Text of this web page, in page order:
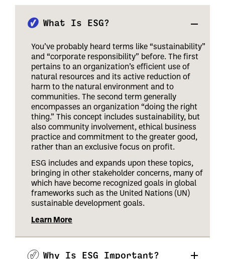
What Is ESG?
You’ve probably heard terms like “sustainability”
and “corporate responsibility” before. The first
pertains to an organization’s efficient use of
natural resources and its active reduction of
harm to the natural environment and to
communities. The second term generally
encompasses an organization “doing the right
thing.” This concept includes sustainability, but
also community involvement, ethical business
practice and commitment to the greater good,
rather than an exclusive focus on profit.
ESG includes and expands upon these topics,
bringing in other stakeholder concerns, many of
which have become recognized goals in global
frameworks such as the United Nations (UN)
sustainable development goals.
Learn More
Why Is ESG Important?